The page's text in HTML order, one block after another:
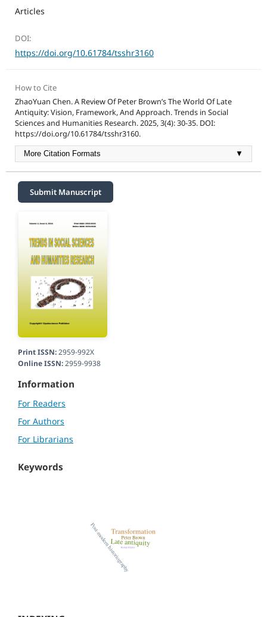
Articles
DOI:
https://doi.org/10.61784/tsshr3160
How to Cite
ZhaoYuan Chen. A Review Of Peter Brown’s The World Of Late
Antiquity: Vision, Framework, And Approach. Trends in Social
Sciences and Humanities Research. 2025, 3(4): 30-35. DOI:
https://doi.org/10.61784/tsshr3160.
More Citation Formats ▼
Submit Manuscript
Print ISSN:2959-992X
Online ISSN:2959-9938
Information
For Readers
For Authors
For Librarians
Keywords